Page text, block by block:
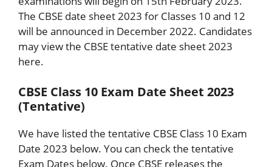
The CBSE date sheet 2023 for Classes 10 and 12
will be announced in December 2022. Candidates
may view the CBSE tentative date sheet 2023
here.
CBSE Class 10 Exam Date Sheet 2023
(Tentative)
We have listed the tentative CBSE Class 10 Exam
Date 2023 below. You can check the tentative
Exam Dates below. Once CBSE releases the